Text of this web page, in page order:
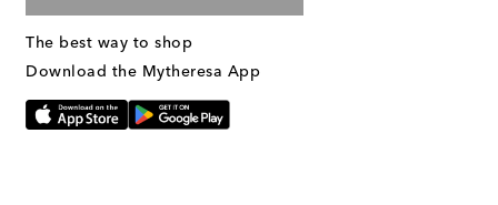
The best way to shop
Download the Mytheresa App